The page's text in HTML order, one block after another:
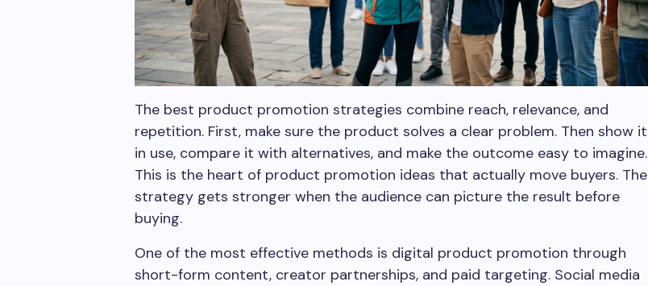
The best product promotion strategies combine reach, relevance, and
repetition. First, make sure the product solves a clear problem. Then show it
in use, compare it with alternatives, and make the outcome easy to imagine.
This is the heart of product promotion ideas that actually move buyers. The
strategy gets stronger when the audience can picture the result before
buying.
One of the most effective methods is digital product promotion through
short-form content, creator partnerships, and paid targeting. Social media